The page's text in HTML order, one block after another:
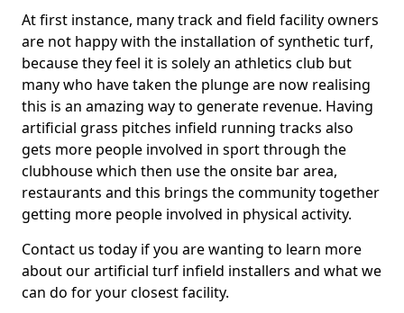
At first instance, many track and field facility owners
are not happy with the installation of synthetic turf,
because they feel it is solely an athletics club but
many who have taken the plunge are now realising
this is an amazing way to generate revenue. Having
artificial grass pitches infield running tracks also
gets more people involved in sport through the
clubhouse which then use the onsite bar area,
restaurants and this brings the community together
getting more people involved in physical activity.
Contact us today if you are wanting to learn more
about our artificial turf infield installers and what we
can do for your closest facility.